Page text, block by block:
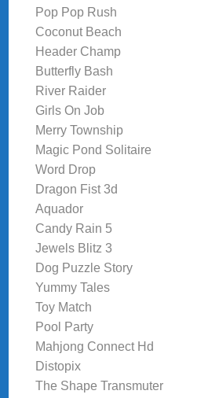
Pop Pop Rush
Coconut Beach
Header Champ
Butterfly Bash
River Raider
Girls On Job
Merry Township
Magic Pond Solitaire
Word Drop
Dragon Fist 3d
Aquador
Candy Rain 5
Jewels Blitz 3
Dog Puzzle Story
Yummy Tales
Toy Match
Pool Party
Mahjong Connect Hd
Distopix
The Shape Transmuter